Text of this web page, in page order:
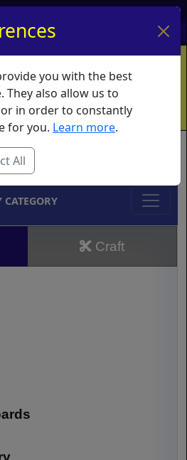
My Basket Log In
Ordering Info
Vouchers
What's New
CATEGORY
Craft
you with the best
They also allow us to
in order to constantly
for you. Learn more.
All